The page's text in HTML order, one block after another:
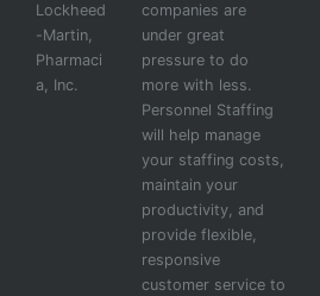
Lockheed
-Martin,
Pharmaci
a, Inc.
companies are
under great
pressure to do
more with less.
Personnel Staffing
will help manage
your staffing costs,
maintain your
productivity, and
provide flexible,
responsive
customer service to